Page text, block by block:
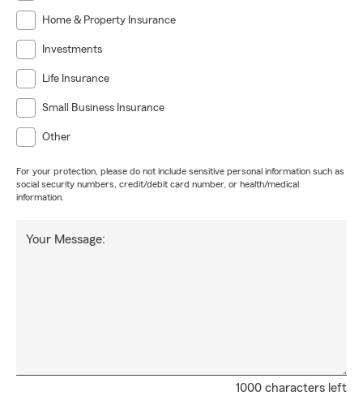
Home & Property Insurance
Investments
Life Insurance
Small Business Insurance
Other
For your protection, please do not include sensitive personal information such as
social security numbers, credit/debit card number, or health/medical
information.
1000 characters left
Your Message: